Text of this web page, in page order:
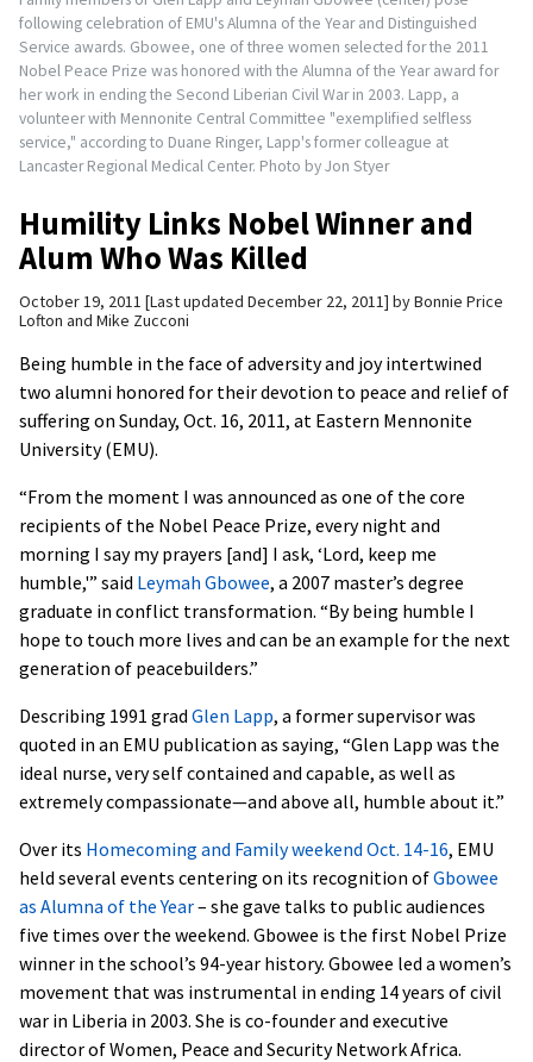
following celebration of EMU's Alumna of the Year and Distinguished
Service awards. Gbowee, one of three women selected for the 2011
Nobel Peace Prize was honored with the Alumna of the Year award for
her work in ending the Second Liberian Civil War in 2003. Lapp, a
volunteer with Mennonite Central Committee "exemplified selfless
service," according to Duane Ringer, Lapp's former colleague at
Lancaster Regional Medical Center. Photo by Jon Styer
Humility Links Nobel Winner and
Alum Who Was Killed
October 19, 2011 Last updated December 22, 2011 byBonnie Price
Lofton and Mike Zucconi
Being humble in the face of adversity and joy intertwined
two alumni honored for their devotion to peace and relief of
suffering on Sunday, Oct. 16, 2011, at Eastern Mennonite
University (EMU).
“From the moment I was announced as one of the core
recipients of the Nobel Peace Prize, every night and
morning I say my prayers [and] I ask, ‘Lord, keep me
humble,'” said Leymah Gbowee, a 2007 master’s degree
graduate in conflict transformation. “By being humble I
hope to touch more lives and can be an example for the next
generation of peacebuilders.”
Describing 1991 grad Glen Lapp, a former supervisor was
quoted in an EMU publication as saying, “Glen Lapp was the
ideal nurse, very self contained and capable, as well as
extremely compassionate—and above all, humble about it.”
Over its Homecoming and Family weekend Oct. 14-16, EMU
held several events centering on its recognition ofGbowee
as Alumna of the Year– she gave talks to public audiences
five times over the weekend. Gbowee is the first Nobel Prize
winner in the school’s 94-year history. Gbowee led a women’s
movement that was instrumental in ending 14 years of civil
war in Liberia in 2003. She is co-founder and executive
director of Women, Peace and Security Network Africa.